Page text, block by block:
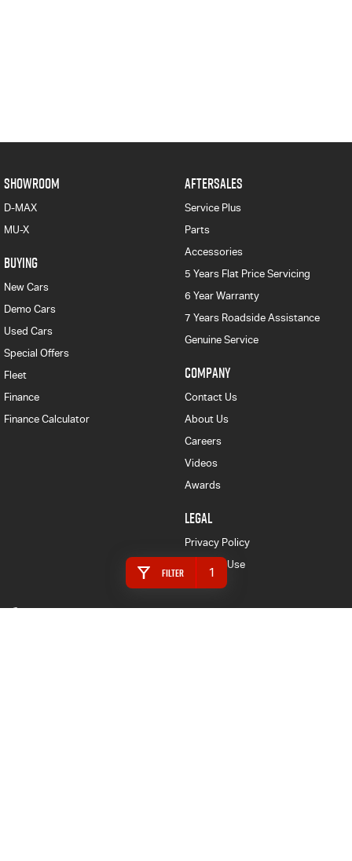
Filter 1
SHOWROOM
D-MAX
MU-X
BUYING
New Cars
Demo Cars
Used Cars
Special Offers
Fleet
Finance
Finance Calculator
AFTERSALES
Service Plus
Parts
Accessories
5 Years Flat Price Servicing
6 Year Warranty
7 Years Roadside Assistance
Genuine Service
COMPANY
Contact Us
About Us
Careers
Videos
Awards
LEGAL
Privacy Policy
Terms of Use